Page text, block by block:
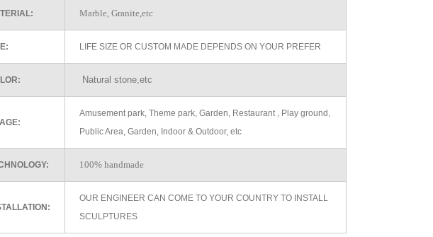
Marble, Granite,etc
LIFE SIZE OR CUSTOM MADE DEPENDS ON YOUR PREFER
Natural stone,etc
Amusement park, Theme park, Garden, Restaurant , Play ground,
Public Area, Garden, Indoor & Outdoor, etc
100% handmade
OUR ENGINEER CAN COME TO YOUR COUNTRY TO INSTALL
SCULPTURES